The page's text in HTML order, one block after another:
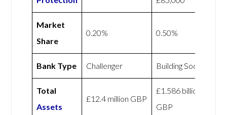
Market
Share
0.20% 0.50%
Bank Type Challenger Building Society
Total
Assets
£12.4 million GBP
£1.586 billion
GBP